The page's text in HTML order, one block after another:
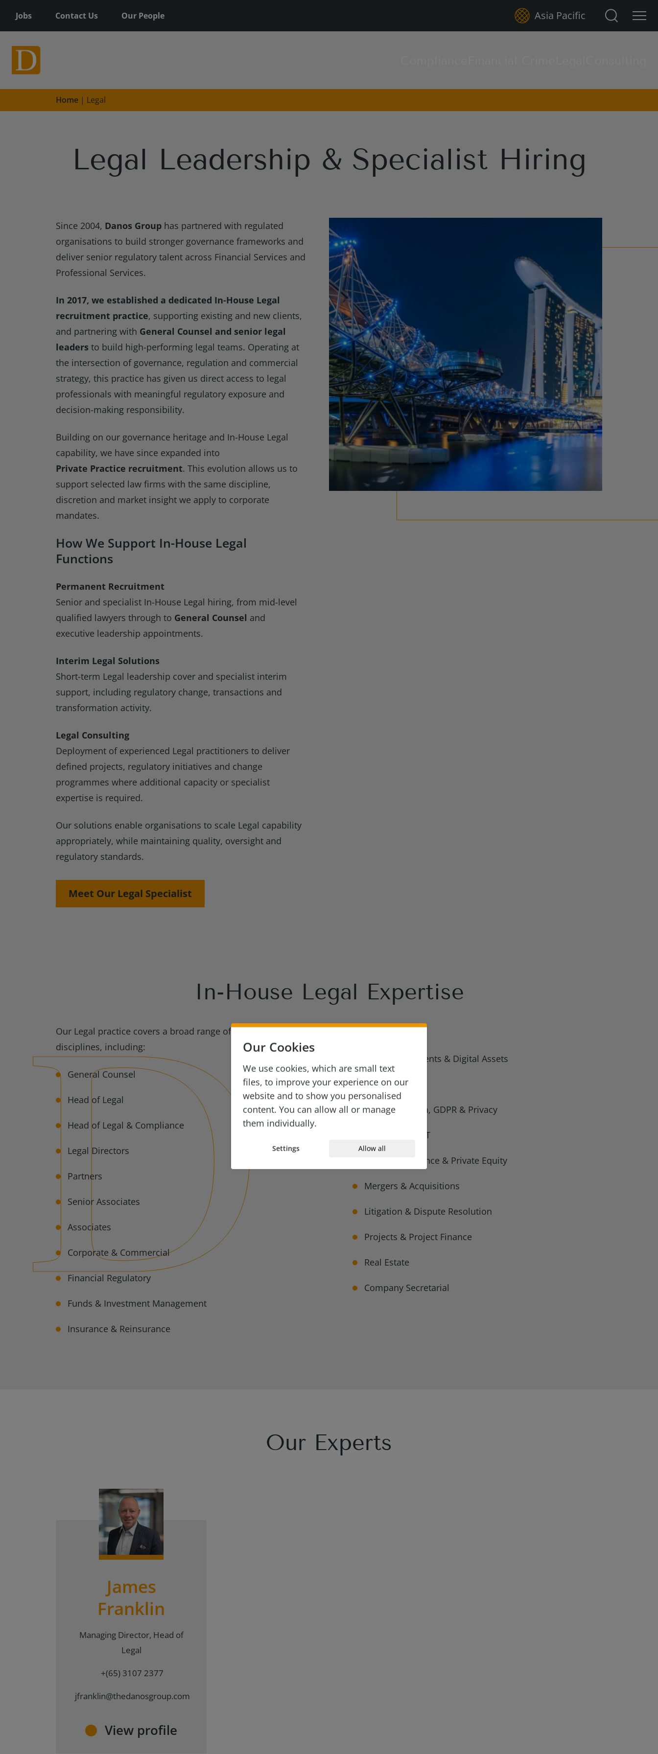
Jobs Contact Us Our People Asia Pacific Search for:
Home | Legal
Legal Leadership & Specialist Hiring
Since 2004, Danos Group has partnered with regulated
organisations to build stronger governance frameworks and
deliver senior regulatory talent across Financial Services and
Professional Services.
In 2017, we established a dedicated In-House Legal
recruitment practice, supporting existing and new clients,
and partnering with General Counsel and senior legal
leaders to build high-performing legal teams. Operating at
the intersection of governance, regulation and commercial
strategy, this practice has given us direct access to legal
professionals with meaningful regulatory exposure and
decision-making responsibility.
Building on our governance heritage and In-House Legal
capability, we have since expanded into
Private Practice recruitment. This evolution allows us to
support selected law firms with the same discipline,
discretion and market insight we apply to corporate
mandates.
How We Support In-House Legal
Functions
Permanent Recruitment
Senior and specialist In-House Legal hiring, from mid-level
qualified lawyers through to General Counsel and
executive leadership appointments.
Interim Legal Solutions
Short-term Legal leadership cover and specialist interim
support, including regulatory change, transactions and
transformation activity.
Legal Consulting
Deployment of experienced Legal practitioners to deliver
defined projects, regulatory initiatives and change
programmes where additional capacity or specialist
expertise is required.
Our solutions enable organisations to scale Legal capability
appropriately, while maintaining quality, oversight and
regulatory standards.
Meet Our Legal Specialist
In-House Legal Expertise
Our Legal practice covers a broad range of In-House
disciplines, including:
General Counsel
Head of Legal
Head of Legal & Compliance
Legal Directors
Partners
Senior Associates
Associates
Corporate & Commercial
Financial Regulatory
Funds & Investment Management
Insurance & Reinsurance
FinTech, Payments & Digital Assets
Employment
Data Protection, GDPR & Privacy
Technology & IT
Corporate Finance & Private Equity
Mergers & Acquisitions
Litigation & Dispute Resolution
Projects & Project Finance
Real Estate
Company Secretarial
Our Experts
James
Franklin
Managing Director, Head of
Legal
+(65) 3107 2377
jfranklin@thedanosgroup.com
View profile
Our Cookies
We use cookies, which are small text
files, to improve your experience on our
website and to show you personalised
content. You can allow all or manage
them individually.
Settings Allow all